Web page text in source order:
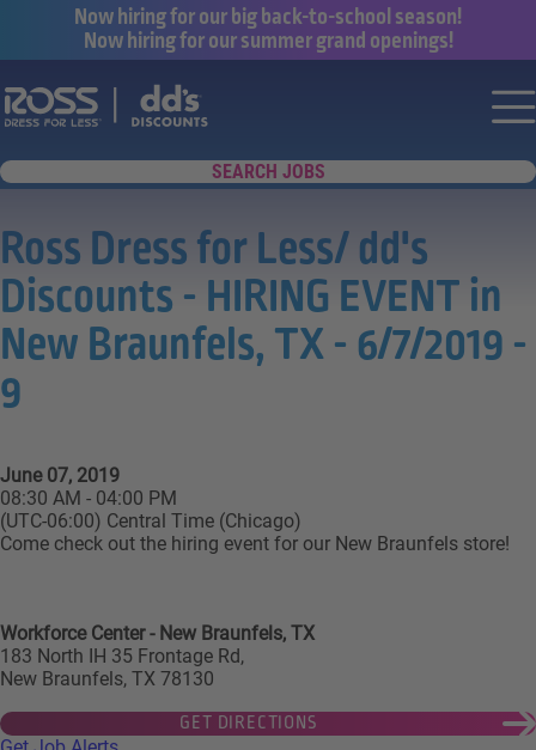
Now hiring for our big back-to-school season!
Now hiring for our summer grand openings!
Say yes to a great career with Ross
SEARCH JOBS
Ross Dress for Less/ dd's
Discounts - HIRING EVENT in
New Braunfels, TX - 6/7/2019 -
9
June 07, 2019
08:30 AM - 04:00 PM
(UTC-06:00) Central Time (Chicago)
Come check out the hiring event for our New Braunfels store!
Workforce Center - New Braunfels, TX
183 North IH 35 Frontage Rd,
New Braunfels, TX 78130
GET DIRECTIONS